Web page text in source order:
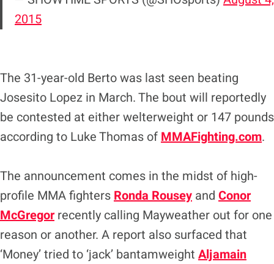
2015
The 31-year-old Berto was last seen beating
Josesito Lopez in March. The bout will reportedly
be contested at either welterweight or 147 pounds
according to Luke Thomas of MMAFighting.com.
The announcement comes in the midst of high-
profile MMA fighters Ronda Rousey and Conor
McGregor recently calling Mayweather out for one
reason or another. A report also surfaced that
‘Money’ tried to ‘jack’ bantamweight Aljamain